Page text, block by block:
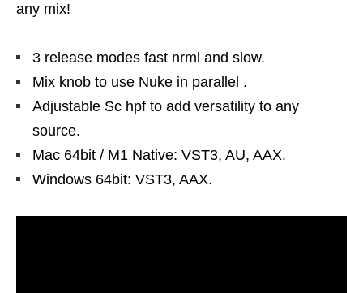
any mix!
3 release modes fast nrml and slow.
Mix knob to use Nuke in parallel .
Adjustable Sc hpf to add versatility to any
source.
Mac 64bit / M1 Native: VST3, AU, AAX.
Windows 64bit: VST3, AAX.